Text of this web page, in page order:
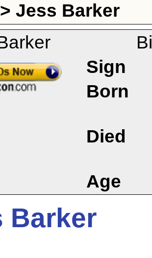
> Jess Barker
Sign
Born
Died
Age
Barker